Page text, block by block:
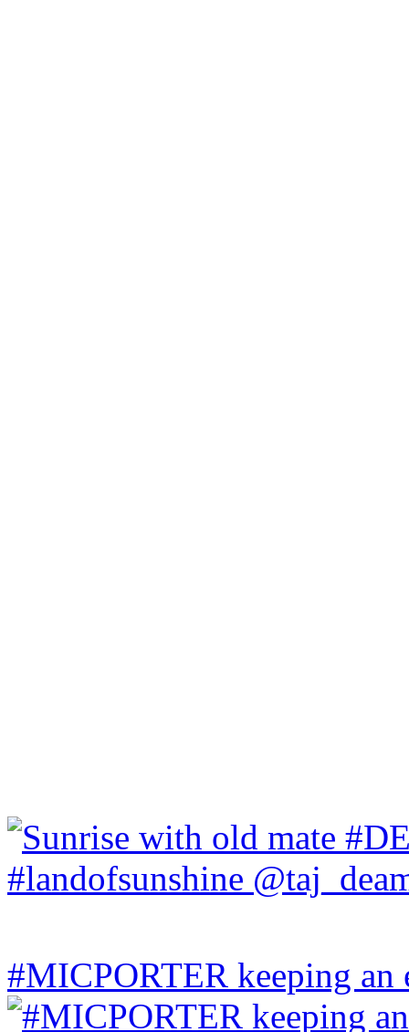
#MICPORTER keeping